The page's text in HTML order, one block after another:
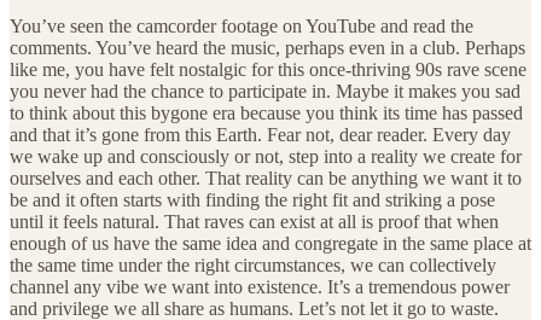
You’ve seen the camcorder footage on YouTube and read the
comments. You’ve heard the music, perhaps even in a club. Perhaps
like me, you have felt nostalgic for this once-thriving 90s rave scene
you never had the chance to participate in. Maybe it makes you sad
to think about this bygone era because you think its time has passed
and that it’s gone from this Earth. Fear not, dear reader. Every day
we wake up and consciously or not, step into a reality we create for
ourselves and each other. That reality can be anything we want it to
be and it often starts with finding the right fit and striking a pose
until it feels natural. That raves can exist at all is proof that when
enough of us have the same idea and congregate in the same place at
the same time under the right circumstances, we can collectively
channel any vibe we want into existence. It’s a tremendous power
and privilege we all share as humans. Let’s not let it go to waste.